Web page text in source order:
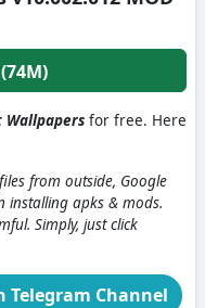
Wallpapers for free. Here
from outside, Google
installing apks & mods.
Simply, just click
Telegram Channel